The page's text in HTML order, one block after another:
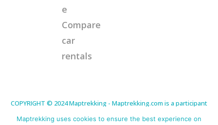
e
Compare
car
rentals
COPYRIGHT © 2024 Maptrekking - Maptrekking.com is a participant
in the Amazon Services LLC Associates Program, an affiliate
advertising program designed to provide a means for sites to earn
advertising fees by advertising and linking to Amazon.com. As an
Maptrekking uses cookies to ensure the best experience on